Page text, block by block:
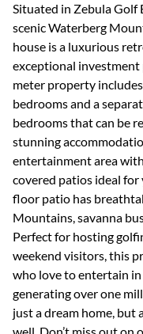
Situated in Zebula Golf
scenic Waterberg
house is a luxurious
exceptional investment
meter property
bedrooms and a
bedrooms that can be
stunning
entertainment area
covered patios ideal
floor patio has
Mountains, savanna
Perfect for hosting
weekend visitors, this
who love to entertain
generating over one
just a dream home,